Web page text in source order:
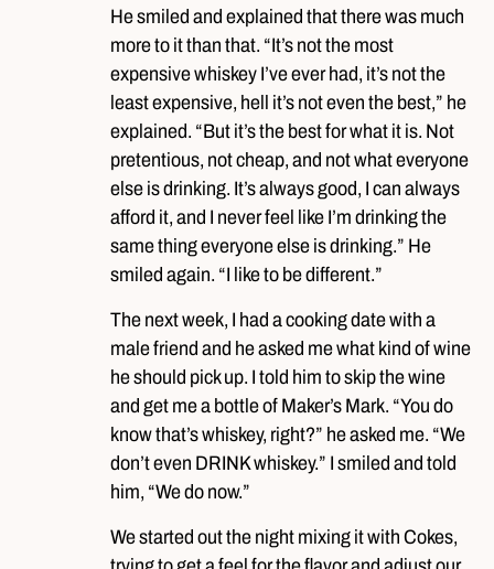
He smiled and explained that there was much
more to it than that. “It’s not the most
expensive whiskey I’ve ever had, it’s not the
least expensive, hell it’s not even the best,” he
explained. “But it’s the best for what it is. Not
pretentious, not cheap, and not what everyone
else is drinking. It’s always good, I can always
afford it, and I never feel like I’m drinking the
same thing everyone else is drinking.” He
smiled again. “I like to be different.”
The next week, I had a cooking date with a
male friend and he asked me what kind of wine
he should pick up. I told him to skip the wine
and get me a bottle of Maker’s Mark. “You do
know that’s whiskey, right?” he asked me. “We
don’t even DRINK whiskey.” I smiled and told
him, “We do now.”
We started out the night mixing it with Cokes,